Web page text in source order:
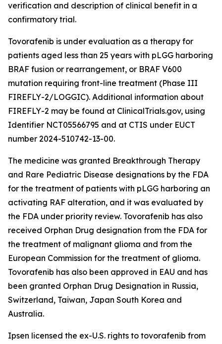
verification and description of clinical benefit in a
confirmatory trial.
Tovorafenib is under evaluation as a therapy for
patients aged less than 25 years with pLGG harboring
BRAF fusion or rearrangement, or BRAF V600
mutation requiring front-line treatment (Phase III
FIREFLY-2/LOGGIC). Additional information about
FIREFLY-2 may be found at ClinicalTrials.gov, using
Identifier NCT05566795 and at CTIS under EUCT
number 2024-510742-13-00.
The medicine was granted Breakthrough Therapy
and Rare Pediatric Disease designations by the FDA
for the treatment of patients with pLGG harboring an
activating RAF alteration, and it was evaluated by
the FDA under priority review. Tovorafenib has also
received Orphan Drug designation from the FDA for
the treatment of malignant glioma and from the
European Commission for the treatment of glioma.
Tovorafenib has also been approved in EAU and has
been granted Orphan Drug Designation in Russia,
Switzerland, Taiwan, Japan South Korea and
Australia.
Ipsen licensed the ex-U.S. rights to tovorafenib from